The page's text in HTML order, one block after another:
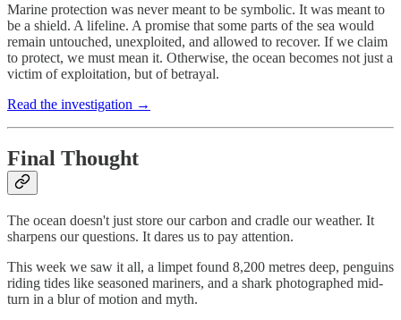
Marine protection was never meant to be symbolic. It was meant to
be a shield. A lifeline. A promise that some parts of the sea would
remain untouched, unexploited, and allowed to recover. If we claim
to protect, we must mean it. Otherwise, the ocean becomes not just a
victim of exploitation, but of betrayal.
Read the investigation →
Final Thought
The ocean doesn't just store our carbon and cradle our weather. It
sharpens our questions. It dares us to pay attention.
This week we saw it all, a limpet found 8,200 metres deep, penguins
riding tides like seasoned mariners, and a shark photographed mid-
turn in a blur of motion and myth.